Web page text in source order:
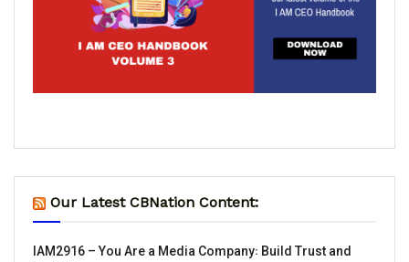
Our Latest CBNation Content:
IAM2916 – You Are a Media Company꞉ Build Trust and